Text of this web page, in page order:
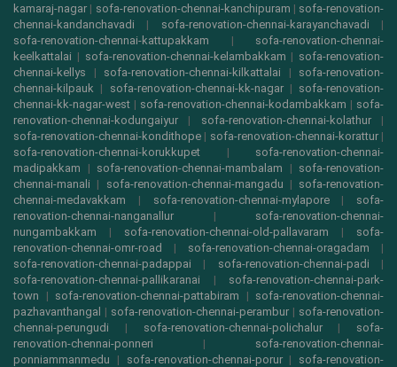
kamaraj-nagar | sofa-renovation-chennai-kanchipuram | sofa-renovation-
chennai-kandanchavadi | sofa-renovation-chennai-karayanchavadi |
sofa-renovation-chennai-kattupakkam | sofa-renovation-chennai-
keelkattalai | sofa-renovation-chennai-kelambakkam | sofa-renovation-
chennai-kellys | sofa-renovation-chennai-kilkattalai | sofa-renovation-
chennai-kilpauk | sofa-renovation-chennai-kk-nagar| sofa-renovation-
chennai-kk-nagar-west | sofa-renovation-chennai-kodambakkam | sofa-
renovation-chennai-kodungaiyur | sofa-renovation-chennai-kolathur|
sofa-renovation-chennai-kondithope | sofa-renovation-chennai-korattur|
sofa-renovation-chennai-korukkupet | sofa-renovation-chennai-
madipakkam | sofa-renovation-chennai-mambalam | sofa-renovation-
chennai-manali | sofa-renovation-chennai-mangadu | sofa-renovation-
chennai-medavakkam | sofa-renovation-chennai-mylapore| sofa-
renovation-chennai-nanganallur | sofa-renovation-chennai-
nungambakkam | sofa-renovation-chennai-old-pallavaram | sofa-
renovation-chennai-omr-road | sofa-renovation-chennai-oragadam |
sofa-renovation-chennai-padappai | sofa-renovation-chennai-padi |
sofa-renovation-chennai-pallikaranai | sofa-renovation-chennai-park-
town | sofa-renovation-chennai-pattabiram | sofa-renovation-chennai-
pazhavanthangal | sofa-renovation-chennai-perambur | sofa-renovation-
chennai-perungudi | sofa-renovation-chennai-polichalur| sofa-
renovation-chennai-ponneri | sofa-renovation-chennai-
ponniammanmedu | sofa-renovation-chennai-porur| sofa-renovation-